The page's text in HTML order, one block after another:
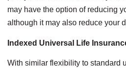
may have the option of reducing
although it may also reduce your
Indexed Universal Life
With similar flexibility to standard